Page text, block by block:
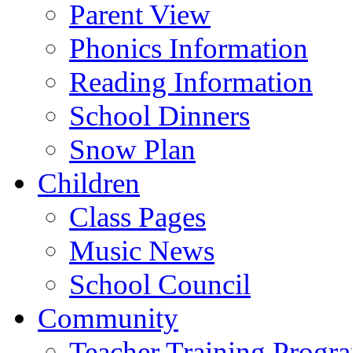
Parent View
Phonics Information
Reading Information
School Dinners
Snow Plan
Children
Class Pages
Music News
School Council
Community